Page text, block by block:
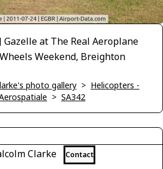
Gazelle at The Real Aeroplane
Weekend, Breighton
photo gallery > Helicopters -
> SA342
Clarke Contact